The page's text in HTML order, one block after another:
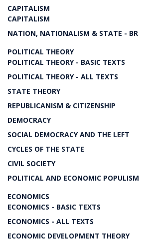
CAPITALISM
CAPITALISM
NATION, NATIONALISM & STATE - BR
POLITICAL THEORY
POLITICAL THEORY - BASIC TEXTS
POLITICAL THEORY - ALL TEXTS
STATE THEORY
REPUBLICANISM & CITIZENSHIP
DEMOCRACY
SOCIAL DEMOCRACY AND THE LEFT
CYCLES OF THE STATE
CIVIL SOCIETY
POLITICAL AND ECONOMIC POPULISM
ECONOMICS
ECONOMICS - BASIC TEXTS
ECONOMICS - ALL TEXTS
ECONOMIC DEVELOPMENT THEORY